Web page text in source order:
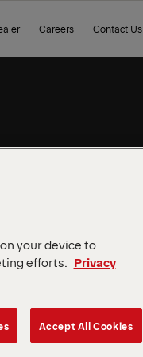
Careers Contact Us
your device to
efforts.
Privacy
Accept All Cookies